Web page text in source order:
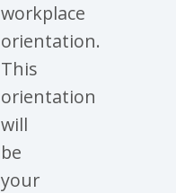
workplace
orientation.
This
orientation
will
be
your